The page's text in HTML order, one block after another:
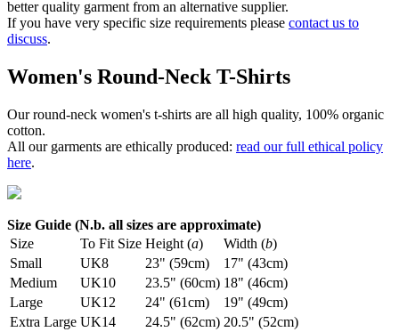
better quality garment from an alternative supplier.
If you have very specific size requirements please contact us to
discuss.
Women's Round-Neck T-Shirts
Our round-neck women's t-shirts are all high quality, 100% organic
cotton.
All our garments are ethically produced: read our full ethical policy
here.
Size Guide (N.b. all sizes are approximate)
Size
To Fit Size Height (a) Width (b)
Small
UK8 23" (59cm)
17" (43cm)
Medium
UK10 23.5" (60cm) 18" (46cm)
Large
UK12 24" (61cm)
19" (49cm)
Extra Large UK14 24.5" (62cm) 20.5" (52cm)